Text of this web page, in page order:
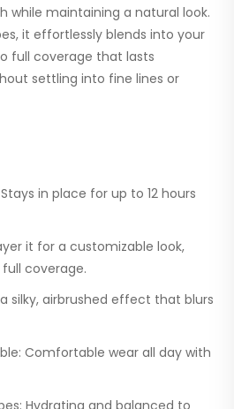
while maintaining a natural look.
it effortlessly blends into your
full coverage that lasts
settling into fine lines or
Stays in place for up to 12 hours
it for a customizable look,
coverage.
silky, airbrushed effect that blurs
Comfortable wear all day with
Hydrating and balanced to